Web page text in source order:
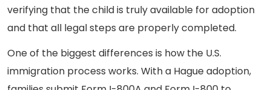
verifying that the child is truly available for adoption
and that all legal steps are properly completed.
One of the biggest differences is how the U.S.
immigration process works. With a Hague adoption,